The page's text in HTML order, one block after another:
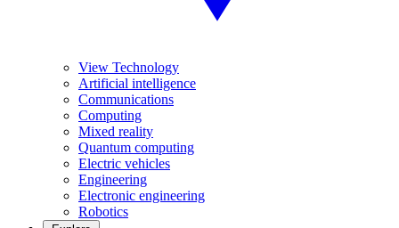
View Technology
Artificial intelligence
Communications
Computing
Mixed reality
Quantum computing
Electric vehicles
Engineering
Electronic engineering
Robotics